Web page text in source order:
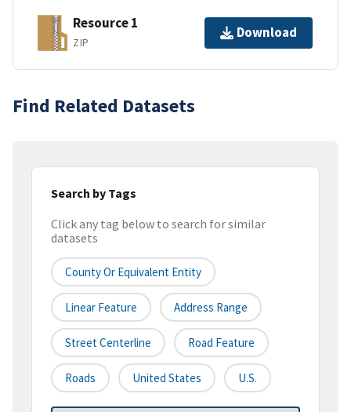
Resource 1
ZIP
Download
Find Related Datasets
Search by Tags
Click any tag below to search for similar
datasets
County Or Equivalent Entity
Linear Feature Address Range
Street Centerline Road Feature
Roads United States U.S.